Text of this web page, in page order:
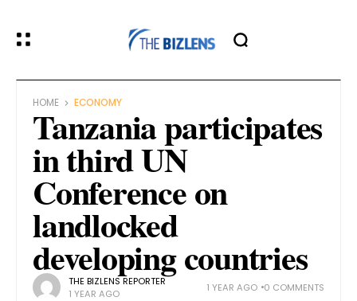
HOME ECONOMY
Tanzania participates
in third UN
Conference on
landlocked
developing countries
THE BIZLENS REPORTER
1 YEAR AGO
1 YEAR AGO 0 COMMENTS